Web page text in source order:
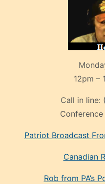
12pm –
Call in line:
Conference
Patriot Broadcast
Canadian
Rob from PA’s